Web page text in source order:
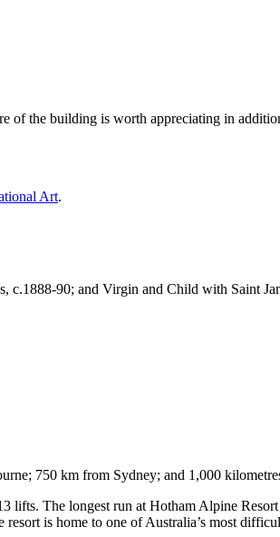
of the building is worth appreciating in
Art.
c.1888-90; and Virgin and Child with Saint
750 km from Sydney; and 1,000
lifts. The longest run at Hotham Alpine
is home to one of Australia’s most